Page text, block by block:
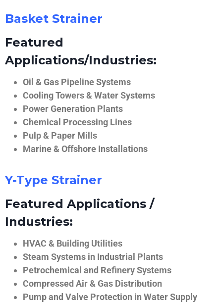
Basket Strainer
Featured
Applications/Industries:
Oil & Gas Pipeline Systems
Cooling Towers & Water Systems
Power Generation Plants
Chemical Processing Lines
Pulp & Paper Mills
Marine & Offshore Installations
Y-Type Strainer
Featured Applications /
Industries:
HVAC & Building Utilities
Steam Systems in Industrial Plants
Petrochemical and Refinery Systems
Compressed Air & Gas Distribution
Pump and Valve Protection in Water Supply